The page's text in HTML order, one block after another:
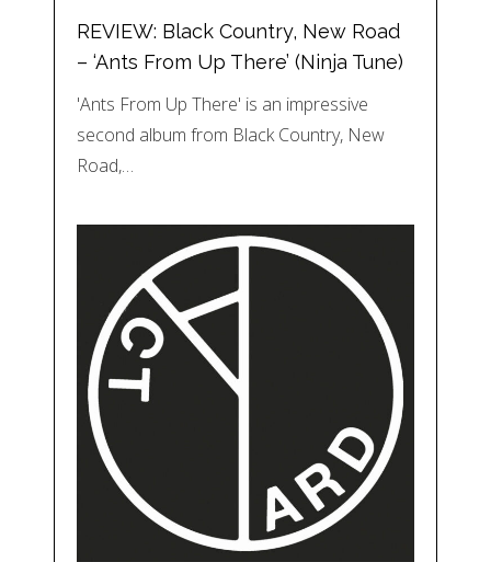
REVIEW: Black Country, New Road
– ‘Ants From Up There’ (Ninja Tune)
'Ants From Up There' is an impressive
second album from Black Country, New
Road,…